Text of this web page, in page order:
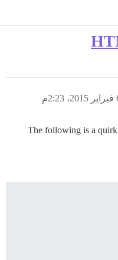
The following is a